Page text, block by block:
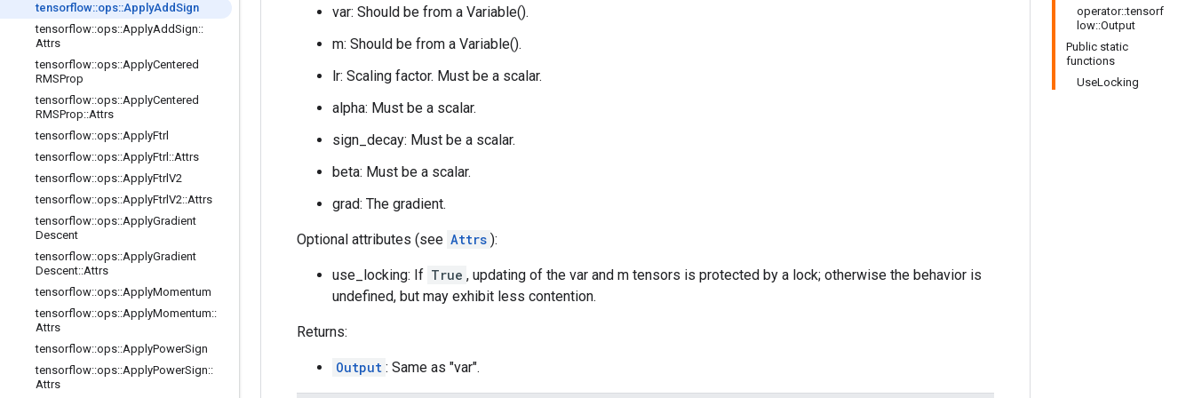
tensorflow::ops::ApplyAddSign
tensorflow::ops::ApplyAddSign::
Attrs
tensorflow::ops::ApplyCentered
RMSProp
tensorflow::ops::ApplyCentered
RMSProp::Attrs
tensorflow::ops::ApplyFtrl
tensorflow::ops::ApplyFtrl ::Attrs
tensorflow::ops::ApplyFtrlV2
tensorflow::ops::ApplyFtrlV2::Attrs
tensorflow::ops::ApplyGradient
Descent
tensorflow::ops::ApplyGradient
Descent::Attrs
tensorflow::ops::ApplyMomentum
tensorflow::ops::ApplyMomentum::
Attrs
tensorflow::ops::ApplyPowerSign
tensorflow::ops::ApplyPowerSign::
Attrs
operator::tensorf
low::Output
Public static
functions
UseLocking
var: Should be from a Variable().
m: Should be from a Variable().
lr: Scaling factor. Must be a scalar.
alpha: Must be a scalar.
sign_decay: Must be a scalar.
beta: Must be a scalar.
grad: The gradient.
Optional attributes (see Attrs ):
use_locking: If True , updating of the var and m tensors is protected by a lock; otherwise the behavior is
undefined, but may exhibit less contention.
Returns:
Output : Same as "var".